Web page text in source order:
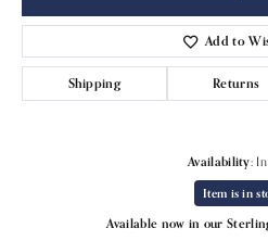
Add to
Shipping Returns
Availability:
Item is in
Available now in our